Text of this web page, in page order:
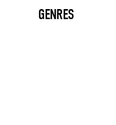
GENRES